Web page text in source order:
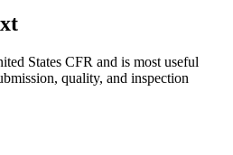
States CFR and is most useful
quality, and inspection